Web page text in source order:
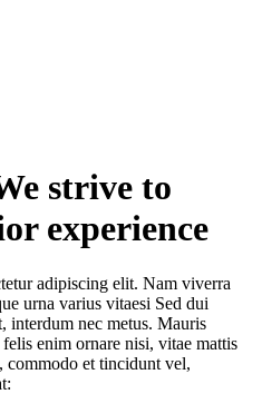
strive to
experience
adipiscing elit. Nam viverra
urna varius vitaesi Sed dui
interdum nec metus. Mauris
enim ornare nisi, vitae mattis
commodo et tincidunt vel,